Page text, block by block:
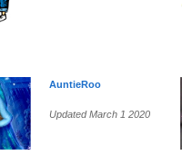
AuntieRoo
Updated March 1 2020